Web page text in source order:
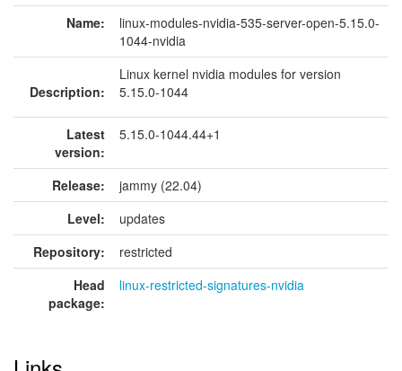
Name:
linux-modules-nvidia-535-server-open-5.15.0-
1044-nvidia
Description:
Linux kernel nvidia modules for version
5.15.0-1044
Latest
version:
5.15.0-1044.44+1
Release:
jammy (22.04)
Level:
updates
Repository:
restricted
Head
package:
linux-restricted-signatures-nvidia